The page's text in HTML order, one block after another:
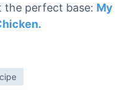
the perfect base: My